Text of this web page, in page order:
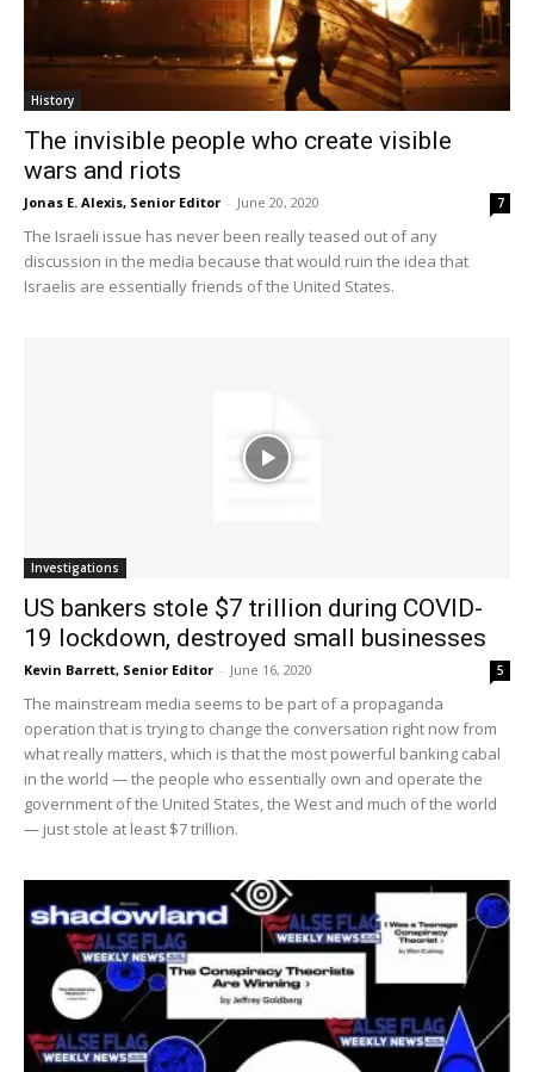
History
The invisible people who create visible
wars and riots
Jonas E. Alexis, Senior Editor - June 20, 2020 7
The Israeli issue has never been really teased out of any
discussion in the media because that would ruin the idea that
Israelis are essentially friends of the United States.
Investigations
US bankers stole $7 trillion during COVID-
19 lockdown, destroyed small businesses
Kevin Barrett, Senior Editor - June 16, 2020 5
The mainstream media seems to be part of a propaganda
operation that is trying to change the conversation right now from
what really matters, which is that the most powerful banking cabal
in the world — the people who essentially own and operate the
government of the United States, the West and much of the world
— just stole at least $7 trillion.